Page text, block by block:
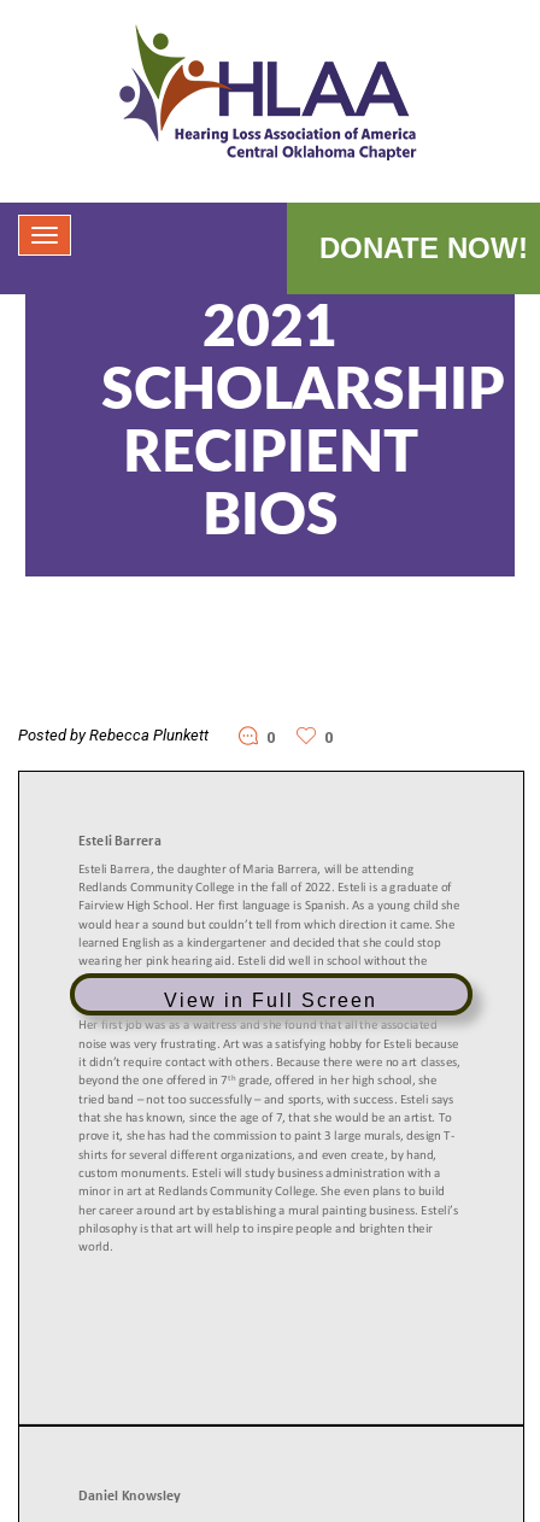
DONATE NOW!
2021
SCHOLARSHIP
RECIPIENT
BIOS
Posted by Rebecca Plunkett 0 0
View in Full Screen